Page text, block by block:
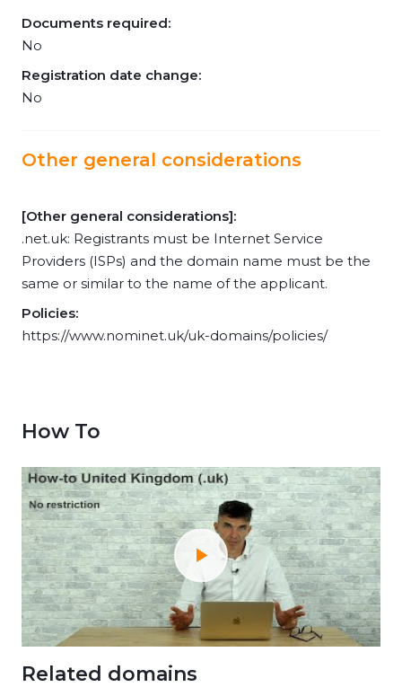
Documents required:
No
Registration date change:
No
Other general considerations
[Other general considerations]:
.net.uk: Registrants must be Internet Service
Providers (ISPs) and the domain name must be the
same or similar to the name of the applicant.
Policies:
https://www.nominet.uk/uk-domains/policies/
How To
Related domains